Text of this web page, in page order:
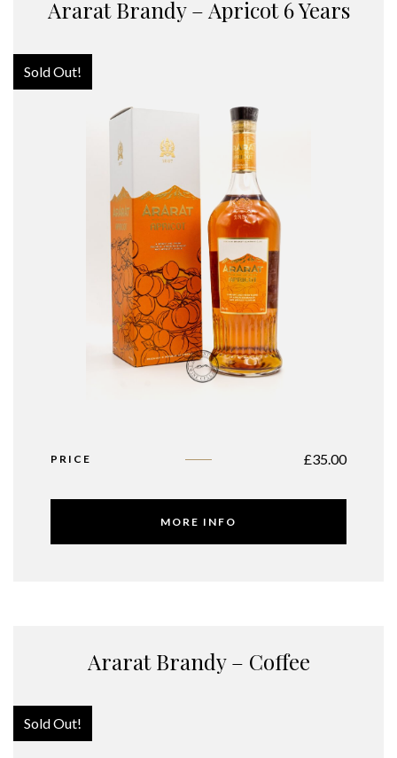
Ararat Brandy – Apricot 6 Years
Sold Out!
PRICE £35.00
MORE INFO
Ararat Brandy – Coffee
Sold Out!